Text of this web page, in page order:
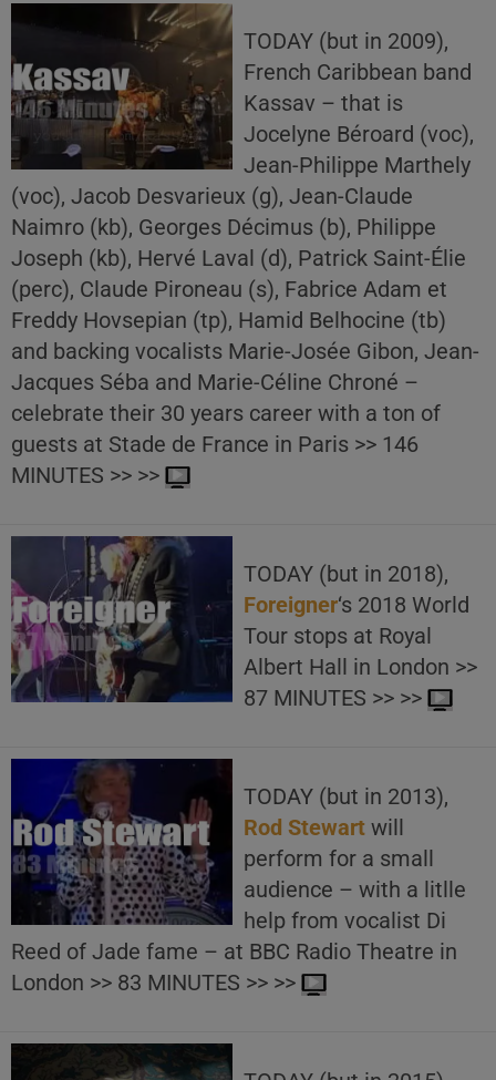
TODAY (but in 2009),
French Caribbean band
Kassav – that is
Jocelyne Béroard (voc),
Jean-Philippe Marthely
(voc), Jacob Desvarieux (g), Jean-Claude
Naimro (kb), Georges Décimus (b), Philippe
Joseph (kb), Hervé Laval (d), Patrick Saint-Élie
(perc), Claude Pironeau (s), Fabrice Adam et
Freddy Hovsepian (tp), Hamid Belhocine (tb)
and backing vocalists Marie-Josée Gibon, Jean-
Jacques Séba and Marie-Céline Chroné –
celebrate their 30 years career with a ton of
guests at Stade de France in Paris >> 146
MINUTES >> >>
TODAY (but in 2018),
Foreigner‘s 2018 World
Tour stops at Royal
Albert Hall in London >>
87 MINUTES >> >>
TODAY (but in 2013),
Rod Stewart will
perform for a small
audience – with a litlle
help from vocalist Di
Reed of Jade fame – at BBC Radio Theatre in
London >> 83 MINUTES >> >>